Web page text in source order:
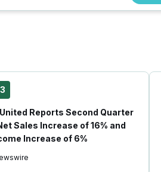
Reports Second Quarter
Sales Increase of 16% and
Increase of 6%